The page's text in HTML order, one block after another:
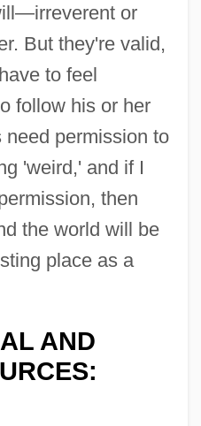
or
But they're valid,
to feel
follow his or her
need permission to
'weird,' and if I
then
the world will be
place as a
AND